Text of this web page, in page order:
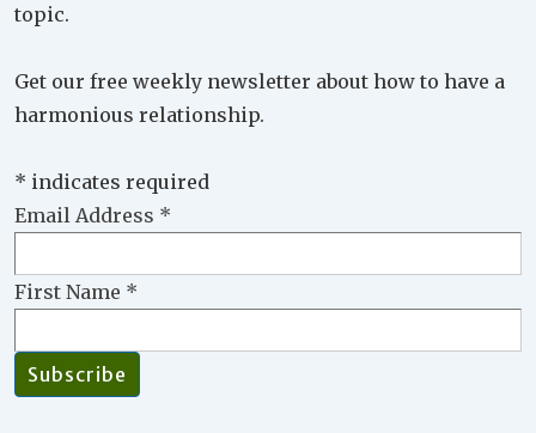
topic.
Get our free weekly newsletter about how to have a
harmonious relationship.
* indicates required
Email Address *
First Name *